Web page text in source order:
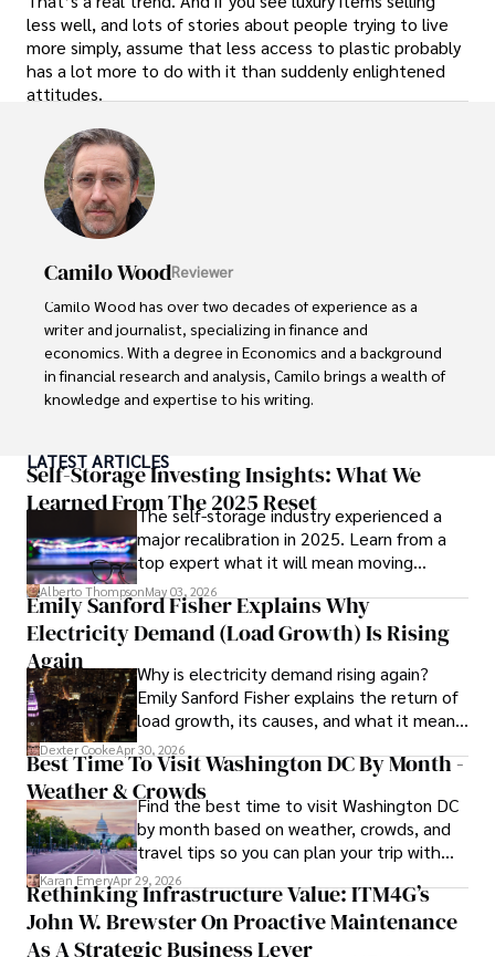
less well, and lots of stories about people trying to live
more simply, assume that less access to plastic probably
has a lot more to do with it than suddenly enlightened
attitudes.
Camilo WoodReviewer
Camilo Wood has over two decades of experience as a
writer and journalist, specializing in finance and
economics. With a degree in Economics and a background
in financial research and analysis, Camilo brings a wealth of
knowledge and expertise to his writing.
numerous publications, covering a wide range of topics
such as global economic trends, investment strategies,
and market analysis. His articles are recognized for their
insightful analysis and clear explanations, making complex
financial concepts accessible to readers.
Camilo's experience includes working in roles related to
financial reporting, analysis, and commentary, allowing him
to provide readers with accurate and trustworthy
information. His dedication to journalistic integrity and
commitment to delivering high-quality content make him
a trusted voice in the fields of finance and journalism.
LATEST ARTICLES
Self-Storage Investing Insights: What We
Learned From The 2025 Reset
The self-storage industry experienced a
major recalibration in 2025. Learn from a
top expert what it will mean moving
forward for those who invest.
Alberto ThompsonMay 03, 2026
Emily Sanford Fisher Explains Why
Electricity Demand (Load Growth) Is Rising
Again
Why is electricity demand rising again?
Emily Sanford Fisher explains the return of
load growth, its causes, and what it means
for energy markets.
Dexter CookeApr 30, 2026
Best Time To Visit Washington DC By Month -
Weather & CrowdsFind the best time to visit Washington DC
by month based on weather, crowds, and
travel tips so you can plan your trip with
confidence.
Karan EmeryApr 29, 2026
Rethinking Infrastructure Value: ITM4G’s
John W. Brewster On Proactive Maintenance
As A Strategic Business Lever